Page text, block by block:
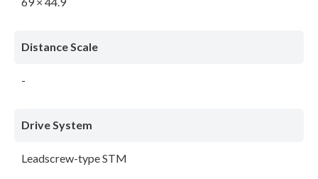
Distance Scale
-
Drive System
Leadscrew-type STM